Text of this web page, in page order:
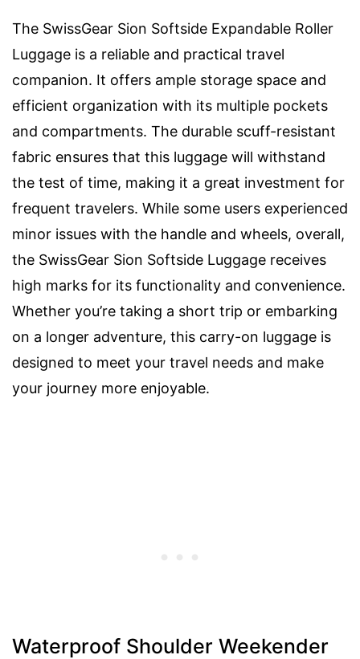
The SwissGear Sion Softside Expandable Roller
Luggage is a reliable and practical travel
companion. It offers ample storage space and
efficient organization with its multiple pockets
and compartments. The durable scuff-resistant
fabric ensures that this luggage will withstand
the test of time, making it a great investment for
frequent travelers. While some users experienced
minor issues with the handle and wheels, overall,
the SwissGear Sion Softside Luggage receives
high marks for its functionality and convenience.
Whether you’re taking a short trip or embarking
on a longer adventure, this carry-on luggage is
designed to meet your travel needs and make
your journey more enjoyable.
Waterproof Shoulder Weekender